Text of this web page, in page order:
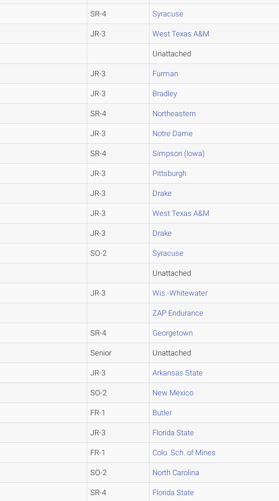
SR-4 Syracuse
JR-3 West Texas A&M
Unattached
JR-3 Furman
JR-3 Bradley
SR-4 Northeastern
JR-3 Notre Dame
SR-4 Simpson (Iowa)
JR-3 Pittsburgh
JR-3 Drake
JR-3 West Texas A&M
JR-3 Drake
SO-2 Syracuse
Unattached
JR-3 Wis.-Whitewater
ZAP Endurance
SR-4 Georgetown
Senior Unattached
JR-3 Arkansas State
SO-2 New Mexico
FR-1 Butler
JR-3 Florida State
FR-1 Colo. Sch. of Mines
SO-2 North Carolina
SR-4 Florida State